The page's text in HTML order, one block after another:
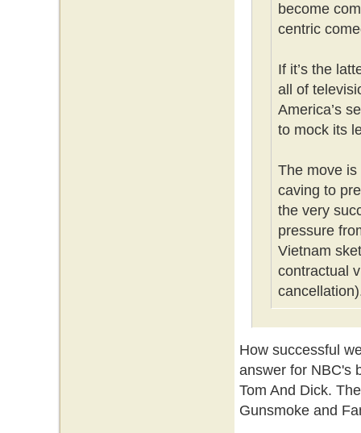
become
centric
If it’s the
all of
America’s
to mock its
The move
caving to
the very
pressure
Vietnam
contractual
How successful
answer for NBC's
Tom And Dick.
Gunsmoke and